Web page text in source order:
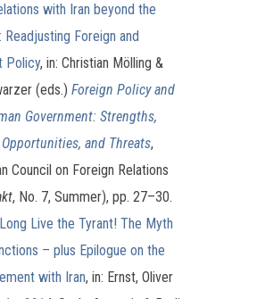
with Iran beyond the
Readjusting Foreign and
Policy, in: Christian Mölling &
(eds.) Foreign Policy and
Government: Strengths,
Opportunities, and Threats,
Council on Foreign Relations
, No. 7, Summer), pp. 27–30.
Long Live the Tyrant! The Myth
– plus Epilogue on the
with Iran, in: Ernst, Oliver